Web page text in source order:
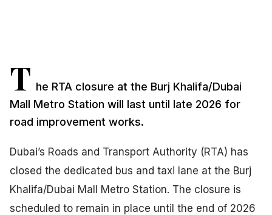
T he RTA closure at the Burj Khalifa/Dubai
Mall Metro Station will last until late 2026 for
road improvement works.
Dubai’s Roads and Transport Authority (RTA) has
closed the dedicated bus and taxi lane at the Burj
Khalifa/Dubai Mall Metro Station. The closure is
scheduled to remain in place until the end of 2026